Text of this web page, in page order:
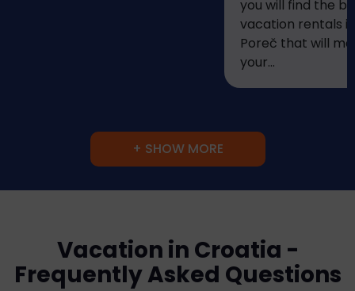
you will find the
vacation rentals in
Poreč that will
your...
+ SHOW MORE
Vacation in Croatia -
Frequently Asked Questions